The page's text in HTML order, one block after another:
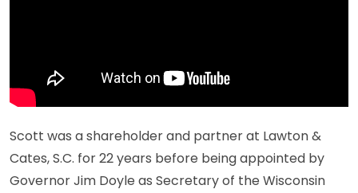
Scott was a shareholder and partner at Lawton &
Cates, S.C. for 22 years before being appointed by
Governor Jim Doyle as Secretary of the Wisconsin